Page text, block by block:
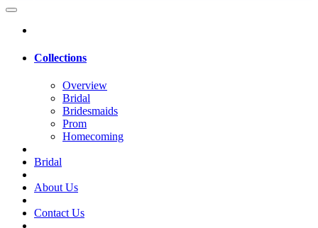
Collections
Overview
Bridal
Bridesmaids
Prom
Homecoming
Bridal
About Us
Contact Us